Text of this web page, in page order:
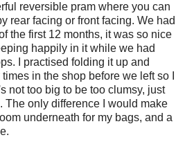
reversible pram where you can
rear facing or front facing. We had
the first 12 months, it was so nice
happily in it while we had
I practised folding it up and
in the shop before we left so I
not too big to be too clumsy, just
The only difference I would make
underneath for my bags, and a